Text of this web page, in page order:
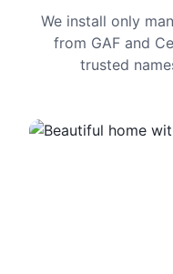
We install only
from GAF and
trusted